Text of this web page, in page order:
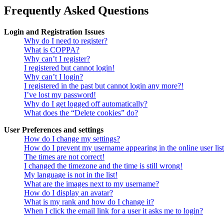
Frequently Asked Questions
Login and Registration Issues
Why do I need to register?
What is COPPA?
Why can’t I register?
I registered but cannot login!
Why can’t I login?
I registered in the past but cannot login any more?!
I’ve lost my password!
Why do I get logged off automatically?
What does the “Delete cookies” do?
User Preferences and settings
How do I change my settings?
How do I prevent my username appearing in the online user
The times are not correct!
I changed the timezone and the time is still wrong!
My language is not in the list!
What are the images next to my username?
How do I display an avatar?
What is my rank and how do I change it?
When I click the email link for a user it asks me to login?